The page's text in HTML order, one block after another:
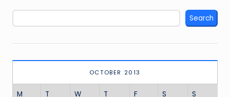
Search
OCTOBER 2013
M T W T F S S